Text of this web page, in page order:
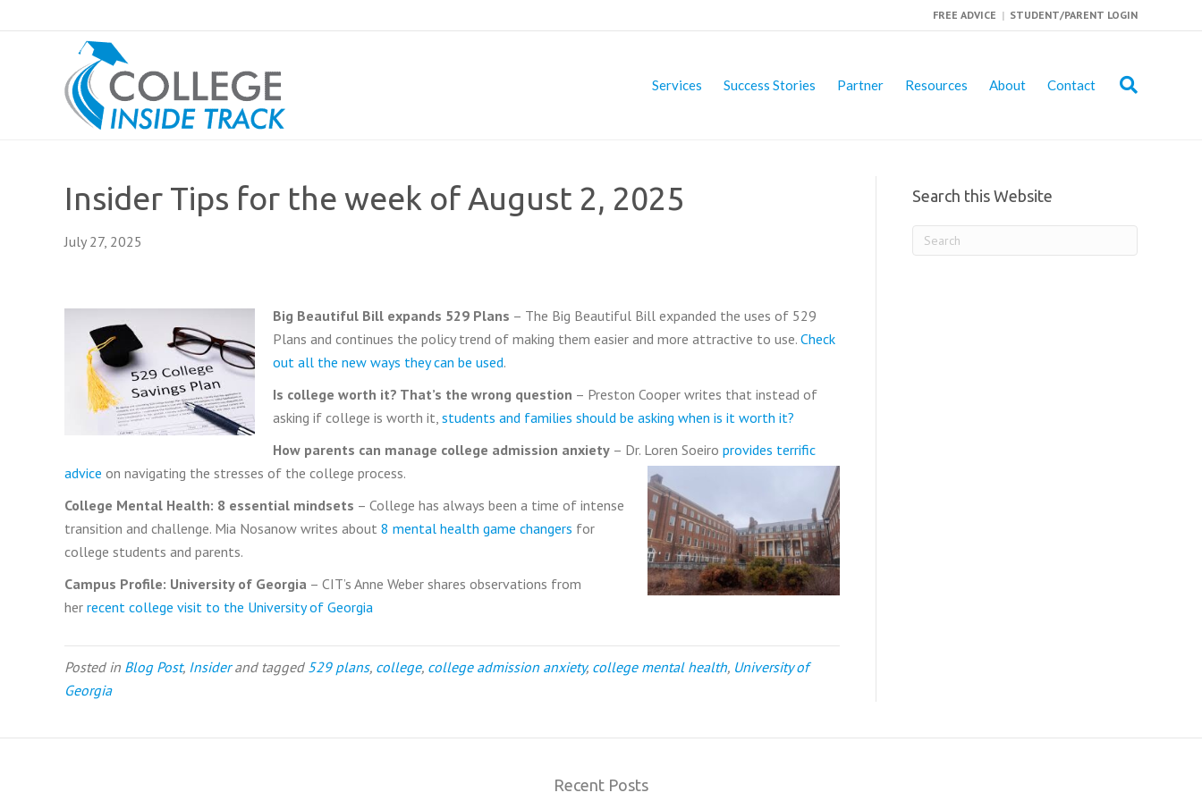
FREE ADVICE | STUDENT/PARENT LOGIN
Services Success Stories Partner Resources About Contact
Insider Tips for the week of August 2, 2025
July 27, 2025
Big Beautiful Bill expands 529 Plans – The Big Beautiful Bill expanded the uses of 529
Plans and continues the policy trend of making them easier and more attractive to use. Check
out all the new ways they can be used.
Is college worth it? That’s the wrong question – Preston Cooper writes that instead of
asking if college is worth it, students and families should be asking when is it worth it?
How parents can manage college admission anxiety – Dr. Loren Soeiro provides terrific
advice on navigating the stresses of the college process.
College Mental Health: 8 essential mindsets – College has always been a time of intense
transition and challenge. Mia Nosanow writes about 8 mental health game changers for
college students and parents.
Campus Profile: University of Georgia – CIT’s Anne Weber shares observations from
her recent college visit to the University of Georgia
Posted in Blog Post, Insiderand tagged 529 plans, college, college admission anxiety, college mental health, University of
Georgia
Search this Website
Recent Posts